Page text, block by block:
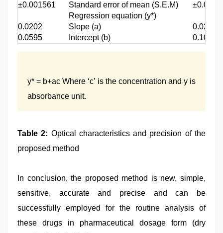
±0.001561
Standard error of mean (S.E.M)
Regression equation (y*)
0.0202
Slope (a)
0.0276
0.0595
Intercept (b) 0.1028
y* = b+ac Where ‘c’ is the concentration and y is
absorbance unit.
Table 2: Optical characteristics and precision of the
proposed method
In conclusion, the proposed method is new, simple,
sensitive, accurate and precise and can be
successfully employed for the routine analysis of
these drugs in pharmaceutical dosage form (dry